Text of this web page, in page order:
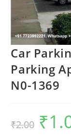
Car
Parking
N0-1369
₹2.00
Original
price
was:
₹